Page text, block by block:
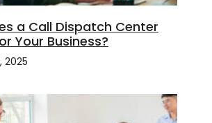
a Call Dispatch Center
Your Business?
2025